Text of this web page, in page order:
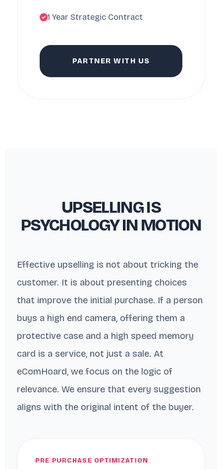
1 Year Strategic Contract
PARTNER WITH US
UPSELLING IS
PSYCHOLOGY IN MOTION
Effective upselling is not about tricking the
customer. It is about presenting choices
that improve the initial purchase. If a person
buys a high end camera, offering them a
protective case and a high speed memory
card is a service, not just a sale. At
eComHoard, we focus on the logic of
relevance. We ensure that every suggestion
aligns with the original intent of the buyer.
PRE PURCHASE OPTIMIZATION